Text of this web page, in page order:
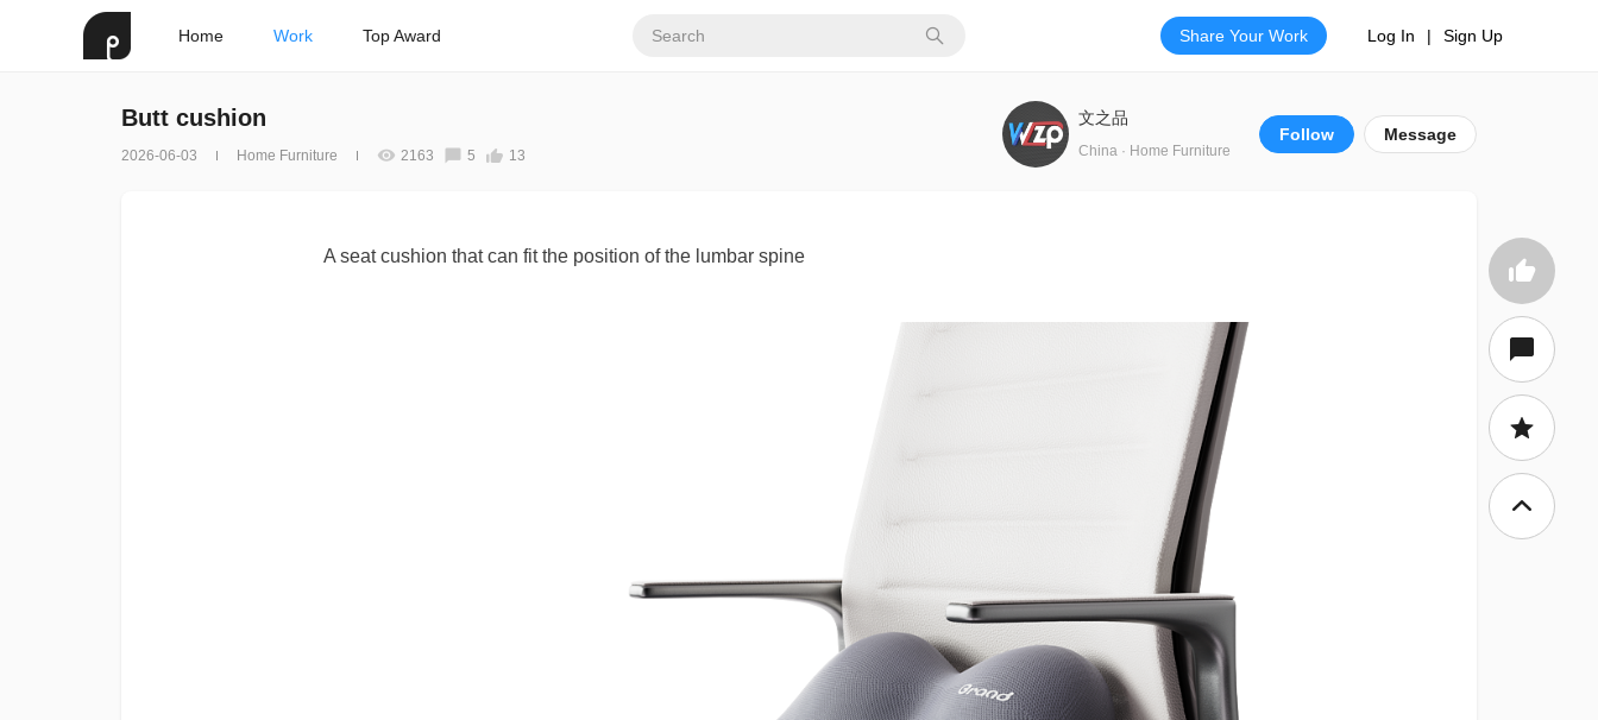
Home Work Top Award Share Your Work Log In | Sign Up
Butt cushion
2026-06-03 Home Furniture 2163 5 13
Follow Message
文之品
China · Home Furniture
A seat cushion that can fit the position of the lumbar spine